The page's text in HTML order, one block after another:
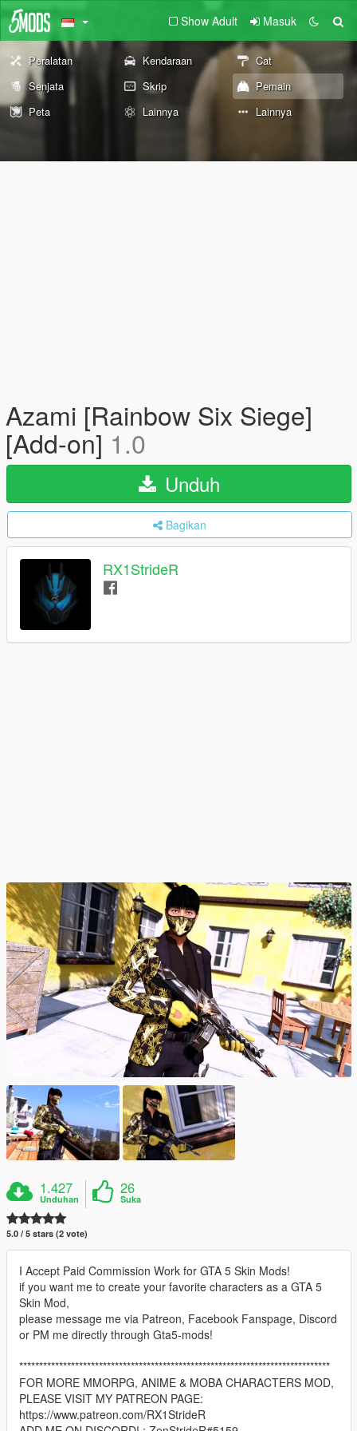
Show Adult Masuk
Peralatan Kendaraan
Cat
Senjata
Skrip
Pemain
Peta
Lainnya Lainnya
Azami [Rainbow Six Siege]
[Add-on] 1.0
Unduh
Bagikan
RX1StrideR
1.427
Unduhan
26
Suka
5.0 / 5 stars (2 vote)
I Accept Paid Commission Work for GTA 5 Skin Mods!
if you want me to create your favorite characters as a GTA 5
Skin Mod,
please message me via Patreon, Facebook Fanspage, Discord
or PM me directly through Gta5-mods!
******************************************************************************
FOR MORE MMORPG, ANIME & MOBA CHARACTERS MOD,
PLEASE VISIT MY PATREON PAGE:
https://www.patreon.com/RX1StrideR